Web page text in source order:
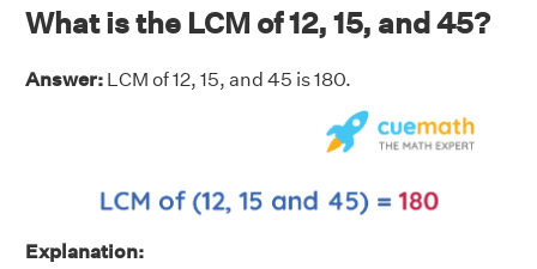
What is the LCM of 12, 15, and 45?
Answer: LCM of 12, 15, and 45 is 180.
Explanation: